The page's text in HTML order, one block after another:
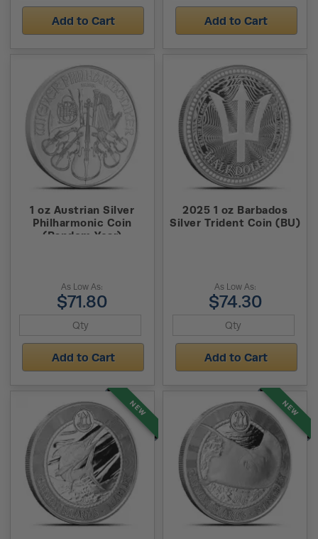
Add to Cart Add to Cart
1 oz Austrian Silver
Philharmonic Coin
(Random Year)
As Low As:
$71.80
Add to Cart
2025 1 oz Barbados
Silver Trident Coin (BU)
As Low As:
$74.30
Add to Cart
NEW NEW